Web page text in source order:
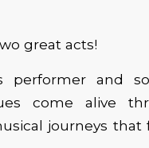
great acts!
performer and
come alive
journeys